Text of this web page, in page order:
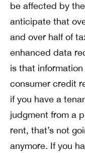
be affected by
anticipate that
and over half of
enhanced data
is that
consumer credit
if you have a
judgment from a
rent, that’s not
anymore. If you